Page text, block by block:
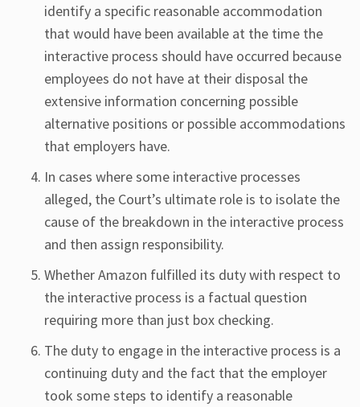
identify a specific reasonable accommodation
that would have been available at the time the
interactive process should have occurred because
employees do not have at their disposal the
extensive information concerning possible
alternative positions or possible accommodations
that employers have.
In cases where some interactive processes
alleged, the Court’s ultimate role is to isolate the
cause of the breakdown in the interactive process
and then assign responsibility.
Whether Amazon fulfilled its duty with respect to
the interactive process is a factual question
requiring more than just box checking.
The duty to engage in the interactive process is a
continuing duty and the fact that the employer
took some steps to identify a reasonable